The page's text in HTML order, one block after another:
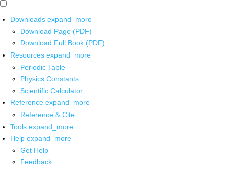
Downloads expand_more
Download Page (PDF)
Download Full Book (PDF)
Resources expand_more
Periodic Table
Physics Constants
Scientific Calculator
Reference expand_more
Reference & Cite
Tools expand_more
Help expand_more
Get Help
Feedback